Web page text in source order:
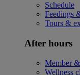
Schedule
Feedings
Tours &
After hours
Member
Wellness